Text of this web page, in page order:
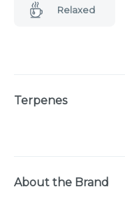
Relaxed
Terpenes
About the Brand